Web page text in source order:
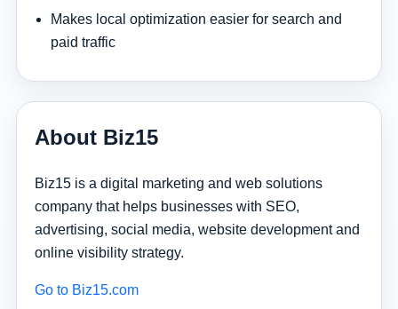
Makes local optimization easier for search and
paid traffic
About Biz15
Biz15 is a digital marketing and web solutions
company that helps businesses with SEO,
advertising, social media, website development and
online visibility strategy.
Go to Biz15.com